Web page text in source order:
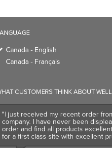
"I just received my recent order
order and find all products
for a first class site with excellent
TRENDING BRANDS
Native
Baggu